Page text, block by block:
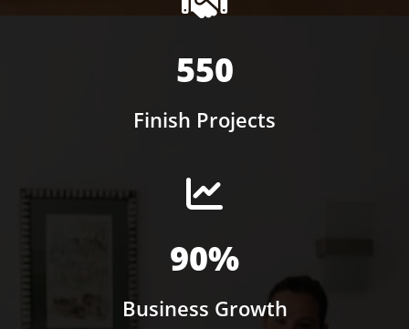
550
Finish Projects
90%
Business Growth